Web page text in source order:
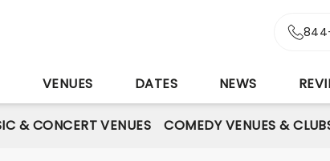
VENUES DATES NEWS
& CONCERT VENUES COMEDY VENUES &